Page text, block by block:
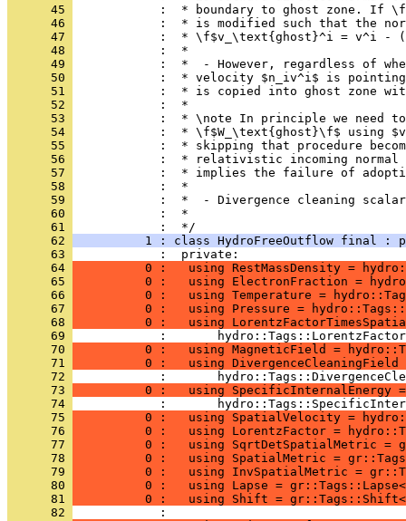
      45
:  * boundary to ghost zone. If
      46
:  * is modified such that the
      47
:  * \f$v_\text{ghost}^i = v^i -
      48
            :  *
      49
:  *  - However, regardless of
      50
:  * velocity $n_iv^i$ is
      51
:  * is copied into ghost zone
      52
            :  *
      53
:  * \note In principle we need
      54
:  * \f$W_\text{ghost}\f$ using
      55
:  * skipping that procedure
      56
:  * relativistic incoming
      57
:  * implies the failure of
      58
            :  *
      59
:  *  - Divergence cleaning
      60
            :  *
      61
            :  */
      62
1 : class HydroFreeOutflow final :
      63
            :  private:
      64
0 :   using RestMassDensity =
      65
0 :   using ElectronFraction =
      66
0 :   using Temperature =
      67
0 :   using Pressure =
      68
0 :   using
      69
:
      70
0 :   using MagneticField =
      71
0 :   using DivergenceCleaningField
      72
:
      73
          0 :   using SpecificInternalEnergy =
      74
:
      75
0 :   using SpatialVelocity =
      76
0 :   using LorentzFactor =
      77
0 :   using SqrtDetSpatialMetric =
      78
0 :   using SpatialMetric =
      79
0 :   using InvSpatialMetric =
      80
0 :   using Lapse =
      81
0 :   using Shift =
      82
            :